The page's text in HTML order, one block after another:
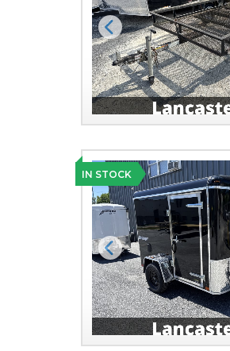
Previous
IN STOCK
Previous